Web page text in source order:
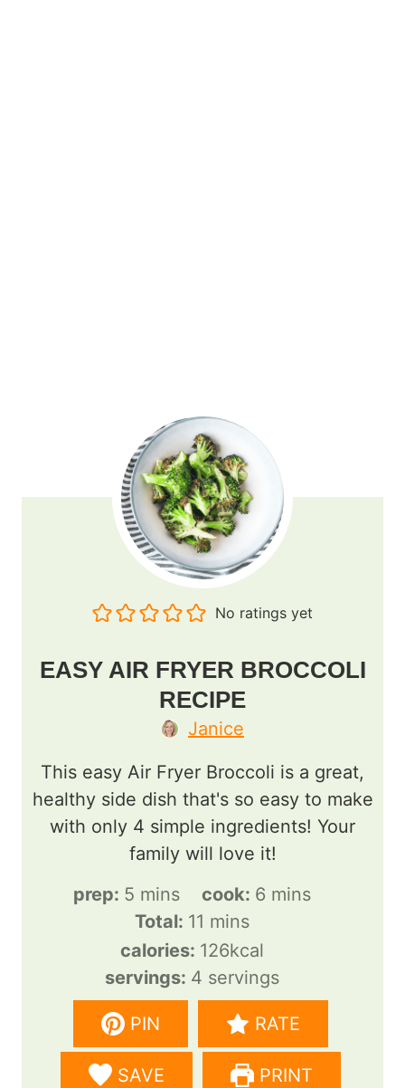
No ratings yet
EASY AIR FRYER BROCCOLI
RECIPE
Janice
This easy Air Fryer Broccoli is a great,
healthy side dish that's so easy to make
with only 4 simple ingredients! Your
family will love it!
prep: 5m
i
n
u
t
e
s
mins cook: 6m
u
t
e
s
mins
Total: 11 m
i
n
u
e
mins
calories: 126kcal
servings: 4 servings
PIN RATE
SAVE PRINT